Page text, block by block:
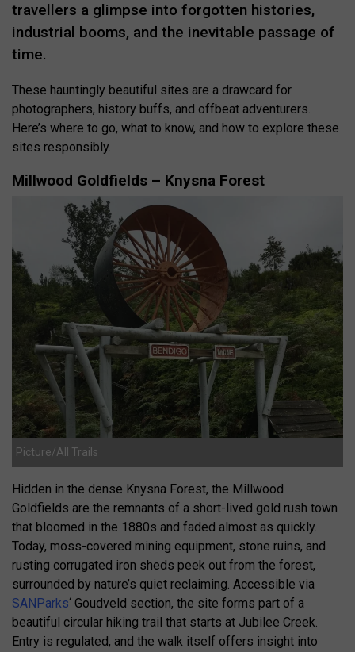
travellers a glimpse into forgotten histories,
industrial booms, and the inevitable passage of
time.
These hauntingly beautiful sites are a drawcard for
photographers, history buffs, and offbeat adventurers.
Here’s where to go, what to know, and how to explore these
sites responsibly.
Millwood Goldfields – Knysna Forest
Picture/All Trails
Hidden in the dense Knysna Forest, the Millwood
Goldfields are the remnants of a short-lived gold rush town
that bloomed in the 1880s and faded almost as quickly.
Today, moss-covered mining equipment, stone ruins, and
rusting corrugated iron sheds peek out from the forest,
surrounded by nature’s quiet reclaiming. Accessible via
SANParks‘ Goudveld section, the site forms part of a
beautiful circular hiking trail that starts at Jubilee Creek.
Entry is regulated, and the walk itself offers insight into